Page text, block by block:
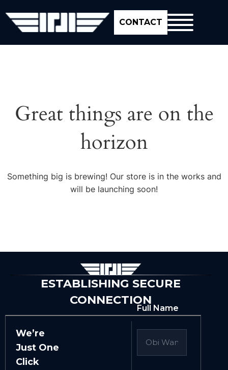
CONTACT
Great things are on the
horizon
Something big is brewing! Our store is in the works and
will be launching soon!
ESTABLISHING SECURE
CONNECTION
We’re
Just One
Click
Full Name